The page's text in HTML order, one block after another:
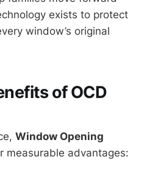
exists to protect
window’s original
of OCD
Window Opening
measurable advantages: